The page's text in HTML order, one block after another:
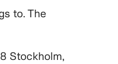
to. The
Stockholm,